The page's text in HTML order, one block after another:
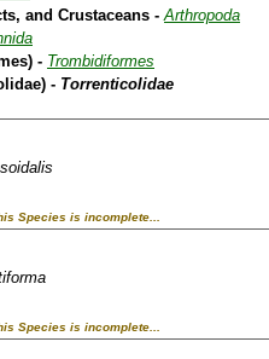
and Crustaceans -Arthropoda
- Trombidiformes
- Torrenticolidae
Species is incomplete...
Species is incomplete...